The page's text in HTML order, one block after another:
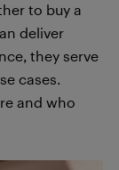
to buy a
deliver
they serve
cases.
and who